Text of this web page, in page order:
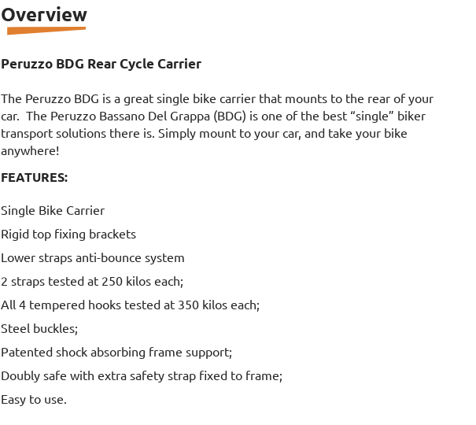
Overview
Peruzzo BDG Rear Cycle Carrier
The Peruzzo BDG is a great single bike carrier that mounts to the rear of your
car. The Peruzzo Bassano Del Grappa (BDG) is one of the best “single” biker
transport solutions there is. Simply mount to your car, and take your bike
anywhere!
FEATURES:
Single Bike Carrier
Rigid top fixing brackets
Lower straps anti-bounce system
2 straps tested at 250 kilos each;
All 4 tempered hooks tested at 350 kilos each;
Steel buckles;
Patented shock absorbing frame support;
Doubly safe with extra safety strap fixed to frame;
Easy to use.